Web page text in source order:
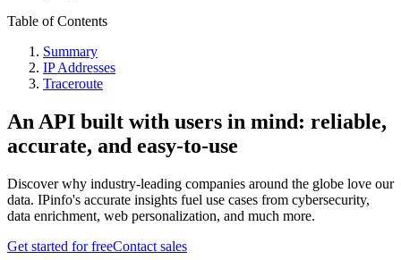
Table of Contents
Summary
IP Addresses
Traceroute
An API built with users in mind: reliable,
accurate, and easy-to-use
Discover why industry-leading companies around the globe love our
data. IPinfo's accurate insights fuel use cases from cybersecurity,
data enrichment, web personalization, and much more.
Get started for freeContact sales